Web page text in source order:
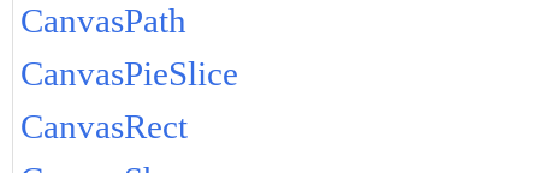
CanvasPath
CanvasPieSlice
CanvasRect